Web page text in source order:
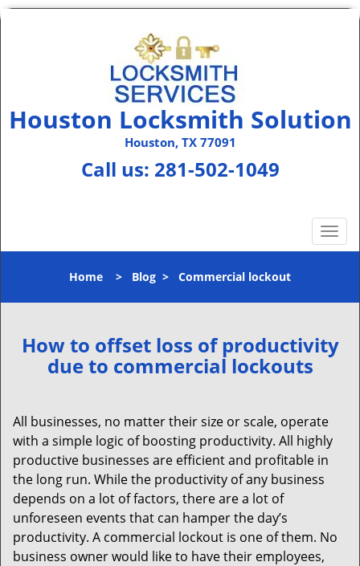
Houston Locksmith Solution
Houston, TX 77091
Call us: 281-502-1049
T
o
l
n
a
t
Home > Blog > Commercial lockout
How to offset loss of productivity
due to commercial lockouts
All businesses, no matter their size or scale, operate
with a simple logic of boosting productivity. All highly
productive businesses are efficient and profitable in
the long run. While the productivity of any business
depends on a lot of factors, there are a lot of
unforeseen events that can hamper the day’s
productivity. A commercial lockout is one of them. No
business owner would like to have their employees,